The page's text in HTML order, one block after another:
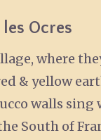
Ocres
where
& yellow
walls sing
South of